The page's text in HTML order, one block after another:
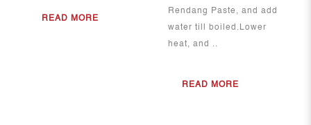
READ MORE
Rendang Paste, and add
water till boiled.Lower
heat, and ..
READ MORE